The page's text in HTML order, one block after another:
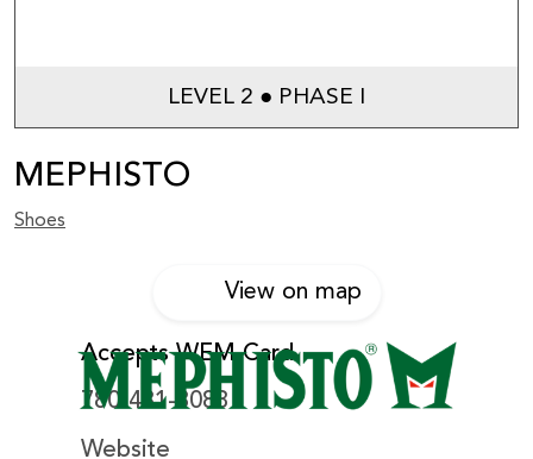
LEVEL 2 ● PHASE I
MEPHISTO
Shoes
View on map
Accepts WEM Card
780-481-8088
Website